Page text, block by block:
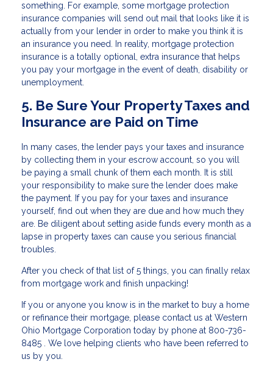
something. For example, some mortgage protection
insurance companies will send out mail that looks like it is
actually from your lender in order to make you think it is
an insurance you need. In reality, mortgage protection
insurance is a totally optional, extra insurance that helps
you pay your mortgage in the event of death, disability or
unemployment.
5. Be Sure Your Property Taxes and
Insurance are Paid on Time
In many cases, the lender pays your taxes and insurance
by collecting them in your escrow account, so you will
be paying a small chunk of them each month. It is still
your responsibility to make sure the lender does make
the payment. If you pay for your taxes and insurance
yourself, find out when they are due and how much they
are. Be diligent about setting aside funds every month as a
lapse in property taxes can cause you serious financial
troubles.
After you check of that list of 5 things, you can finally relax
from mortgage work and finish unpacking!
If you or anyone you know is in the market to buy a home
or refinance their mortgage, please contact us at Western
Ohio Mortgage Corporation today by phone at 800-736-
8485 . We love helping clients who have been referred to
us by you.